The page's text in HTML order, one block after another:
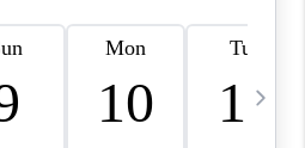
CAREERS
ABOUT PLACE